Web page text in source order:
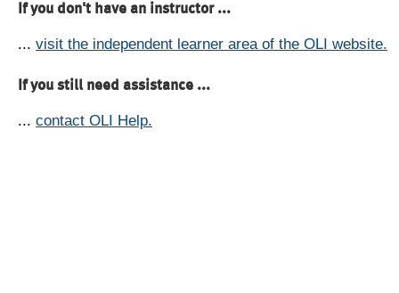
If you don't have an instructor ...
... visit the independent learner area of the OLI website.
If you still need assistance ...
... contact OLI Help.